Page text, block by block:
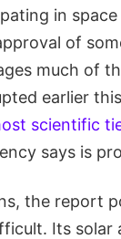
in
of
much of
earlier
scientific
says is
the report
Its